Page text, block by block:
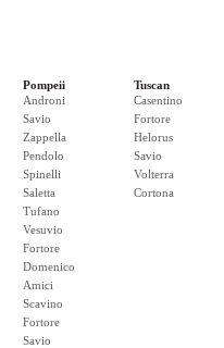
Pompeii
Androni
Savio
Zappella
Pendolo
Spinelli
Saletta
Tufano
Vesuvio
Fortore
Domenico
Amici
Scavino
Fortore
Savio
Tuscan
Casentino
Fortore
Helorus
Savio
Volterra
Cortona